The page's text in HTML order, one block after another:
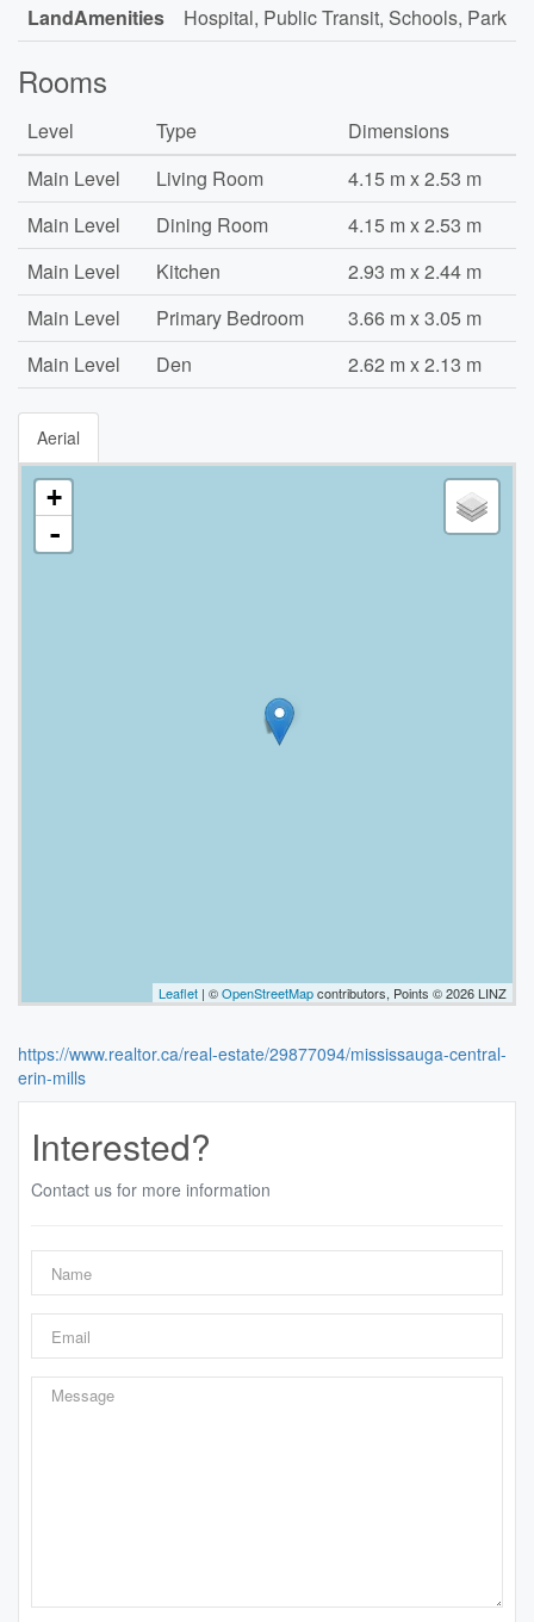
LandAmenities Hospital, Public Transit, Schools, Park
Rooms
Level Type
Dimensions
Main Level
Living Room
4.15 m x 2.53 m
Main Level
Dining Room
4.15 m x 2.53 m
Main Level
Kitchen
2.93 m x 2.44 m
Main Level
Primary Bedroom
3.66 m x 3.05 m
Main Level
Den 2.62 m x 2.13 m
Aerial
+
-
Leaflet | ©OpenStreetMapcontributors, Points © 2026 LINZ
https://www.realtor.ca/real-estate/29877094/mississauga-central-
erin-mills
Interested?
Contact us for more information